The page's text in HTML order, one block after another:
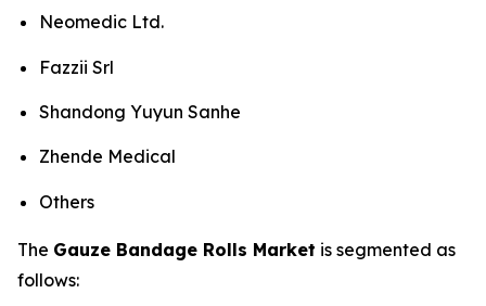
Neomedic Ltd.
Fazzii Srl
Shandong Yuyun Sanhe
Zhende Medical
Others
The Gauze Bandage Rolls Market is segmented as
follows: